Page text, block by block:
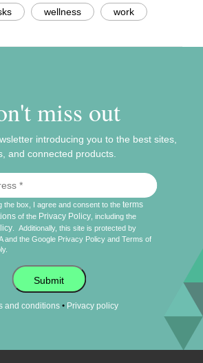
wellness work
miss out
introducing you to the best sites,
and connected products.
the box, I agree and consent to theterms
of the Privacy Policy , including the
Additionally, this site is protected by
and the Google Privacy Policy andTerms of
Submit
and conditions• Privacy policy